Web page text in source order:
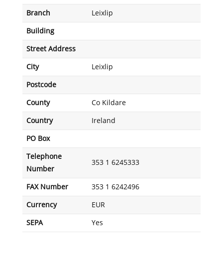
Branch Leixlip
Building
Street Address
City Leixlip
Postcode
County Co Kildare
Country Ireland
PO Box
Telephone
Number
353 1 6245333
FAX Number 353 1 6242496
Currency EUR
SEPA Yes